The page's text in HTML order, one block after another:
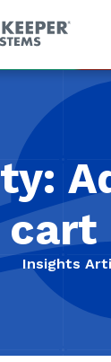
cart
Insights